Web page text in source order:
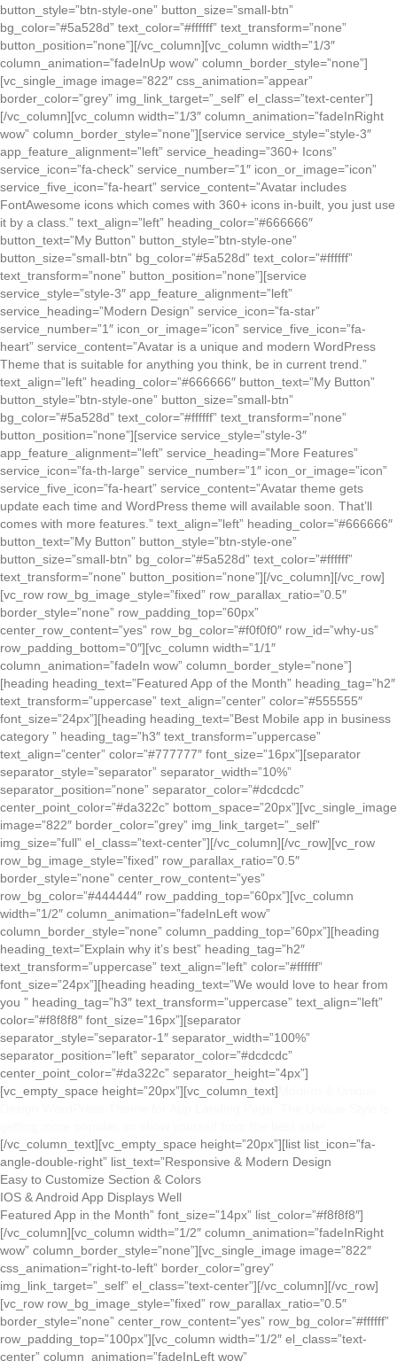
button_style=”btn-style-one” button_size=”small-btn”
bg_color=”#5a528d” text_color=”#ffffff” text_transform=”none”
button_position=”none”][/vc_column][vc_column width=”1/3″
column_animation=”fadeInUp wow” column_border_style=”none”]
[vc_single_image image=”822″ css_animation=”appear”
border_color=”grey” img_link_target=”_self” el_class=”text-center”]
[/vc_column][vc_column width=”1/3″ column_animation=”fadeInRight
wow” column_border_style=”none”][service service_style=”style-3″
app_feature_alignment=”left” service_heading=”360+ Icons”
service_icon=”fa-check” service_number=”1″ icon_or_image=”icon”
service_five_icon=”fa-heart” service_content=”Avatar includes
FontAwesome icons which comes with 360+ icons in-built, you just use
it by a class.” text_align=”left” heading_color=”#666666″
button_text=”My Button” button_style=”btn-style-one”
button_size=”small-btn” bg_color=”#5a528d” text_color=”#ffffff”
text_transform=”none” button_position=”none”][service
service_style=”style-3″ app_feature_alignment=”left”
service_heading=”Modern Design” service_icon=”fa-star”
service_number=”1″ icon_or_image=”icon” service_five_icon=”fa-
heart” service_content=”Avatar is a unique and modern WordPress
Theme that is suitable for anything you think, be in current trend.”
text_align=”left” heading_color=”#666666″ button_text=”My Button”
button_style=”btn-style-one” button_size=”small-btn”
bg_color=”#5a528d” text_color=”#ffffff” text_transform=”none”
button_position=”none”][service service_style=”style-3″
app_feature_alignment=”left” service_heading=”More Features”
service_icon=”fa-th-large” service_number=”1″ icon_or_image=”icon”
service_five_icon=”fa-heart” service_content=”Avatar theme gets
update each time and WordPress theme will available soon. That’ll
comes with more features.” text_align=”left” heading_color=”#666666″
button_text=”My Button” button_style=”btn-style-one”
button_size=”small-btn” bg_color=”#5a528d” text_color=”#ffffff”
text_transform=”none” button_position=”none”][/vc_column][/vc_row]
[vc_row row_bg_image_style=”fixed” row_parallax_ratio=”0.5″
border_style=”none” row_padding_top=”60px”
center_row_content=”yes” row_bg_color=”#f0f0f0″ row_id=”why-us”
row_padding_bottom=”0″][vc_column width=”1/1″
column_animation=”fadeIn wow” column_border_style=”none”]
[heading heading_text=”Featured App of the Month” heading_tag=”h2″
text_transform=”uppercase” text_align=”center” color=”#555555″
font_size=”24px”][heading heading_text=”Best Mobile app in business
category ” heading_tag=”h3″ text_transform=”uppercase”
text_align=”center” color=”#777777″ font_size=”16px”][separator
separator_style=”separator” separator_width=”10%”
separator_position=”none” separator_color=”#dcdcdc”
center_point_color=”#da322c” bottom_space=”20px”][vc_single_image
image=”822″ border_color=”grey” img_link_target=”_self”
img_size=”full” el_class=”text-center”][/vc_column][/vc_row][vc_row
row_bg_image_style=”fixed” row_parallax_ratio=”0.5″
border_style=”none” center_row_content=”yes”
row_bg_color=”#444444″ row_padding_top=”60px”][vc_column
width=”1/2″ column_animation=”fadeInLeft wow”
column_border_style=”none” column_padding_top=”60px”][heading
heading_text=”Explain why it’s best” heading_tag=”h2″
text_transform=”uppercase” text_align=”left” color=”#ffffff”
font_size=”24px”][heading heading_text=”We would love to hear from
you ” heading_tag=”h3″ text_transform=”uppercase” text_align=”left”
color=”#f8f8f8″ font_size=”16px”][separator
separator_style=”separator-1″ separator_width=”100%”
separator_position=”left” separator_color=”#dcdcdc”
center_point_color=”#da322c” separator_height=”4px”]
[vc_empty_space height=”20px”][vc_column_text]
[/vc_column_text][vc_empty_space height=”20px”][list list_icon=”fa-
angle-double-right” list_text=”Responsive & Modern Design
Easy to Customize Section & Colors
IOS & Android App Displays Well
Featured App in the Month” font_size=”14px” list_color=”#f8f8f8″]
[/vc_column][vc_column width=”1/2″ column_animation=”fadeInRight
wow” column_border_style=”none”][vc_single_image image=”822″
css_animation=”right-to-left” border_color=”grey”
img_link_target=”_self” el_class=”text-center”][/vc_column][/vc_row]
[vc_row row_bg_image_style=”fixed” row_parallax_ratio=”0.5″
border_style=”none” center_row_content=”yes” row_bg_color=”#ffffff”
row_padding_top=”100px”][vc_column width=”1/2″ el_class=”text-
center” column_animation=”fadeInLeft wow”